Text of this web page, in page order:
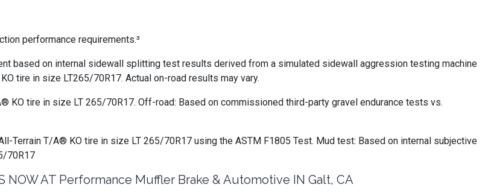
performance requirements.³
based on internal sidewall splitting test results derived from a simulated sidewall aggression testing machine
tire in size LT265/70R17. Actual on-road results may vary.
KO tire in size LT 265/70R17. Off-road: Based on commissioned third-party gravel endurance tests vs.
Terrain T/A® KO tire in size LT 265/70R17 using the ASTM F1805 Test. Mud test: Based on internal subjective
70R17
NOW AT Performance Muffler Brake & Automotive IN Galt, CA